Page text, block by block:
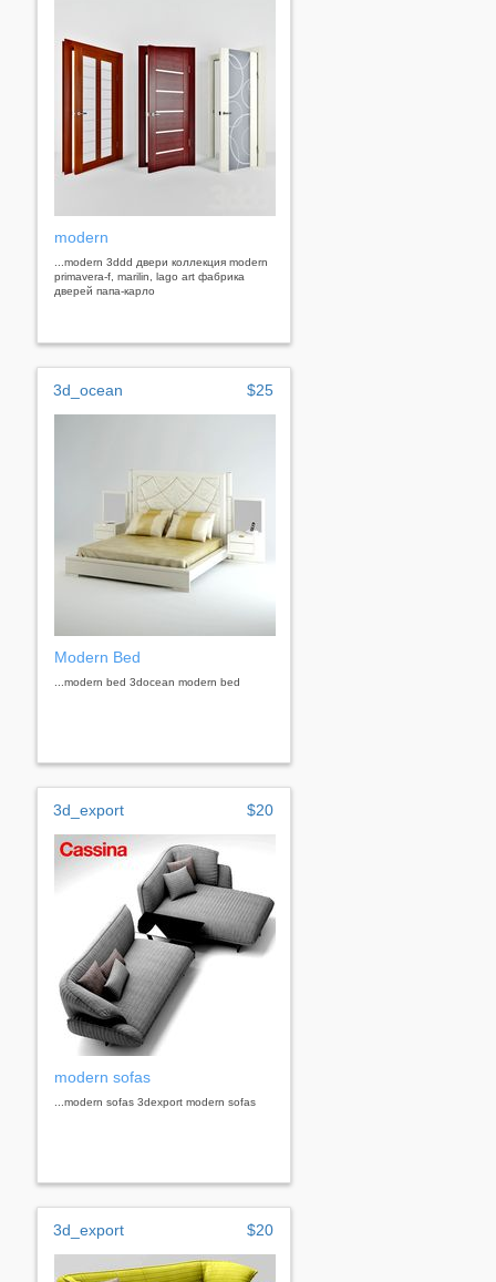
modern
...modern 3ddd двери коллекция modern
primavera-f, marilin, lago art фабрика
дверей папа-карло
3d_ocean $25
Modern Bed
...modern bed 3docean modern bed
3d_export $20
modern sofas
...modern sofas 3dexport modern sofas
3d_export $20